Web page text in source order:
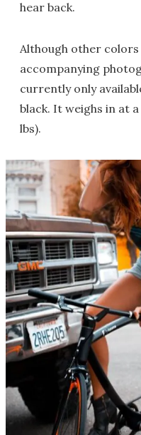
hear back.
Although other
accompanying
currently only
black. It weighs in at
lbs).